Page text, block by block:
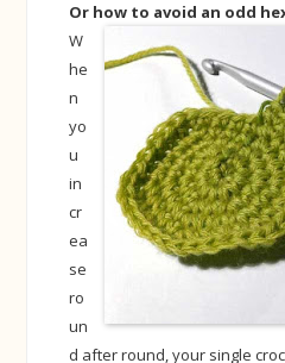
Or how to avoid an odd
W
he
n
yo
u
in
cr
ea
se
ro
un
d after round, your single